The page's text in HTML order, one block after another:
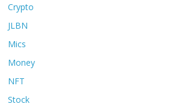
Crypto
JLBN
Mics
Money
NFT
Stock